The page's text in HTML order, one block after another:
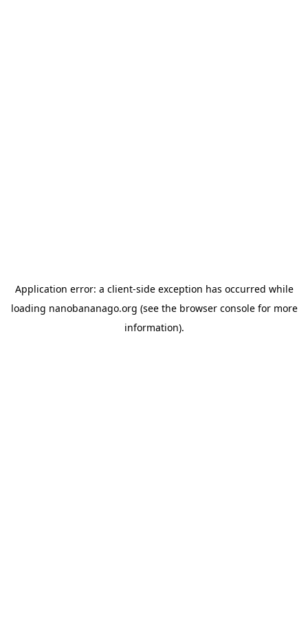
Application error: a client-side exception has occurred while
loading nanobananago.org (see the browser consolefor more
information).